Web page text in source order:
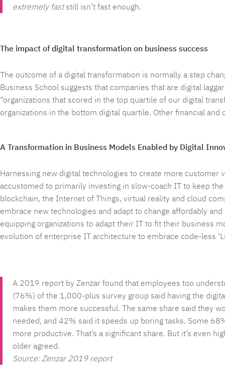
extremely faststill isn’t fast enough.
The impact of digital transformation on business success
The outcome of a digital transformation is normally a step
Business School suggests that companies that are digital
“organizations that scored in the top quartile of our digital
organizations in the bottom digital quartile. Other financial
A Transformation in Business Models Enabled by Digital
Harnessing new digital technologies to create more customer
accustomed to primarily investing in slow-coach IT to keep
blockchain, the Internet of Things, virtual reality and cloud
embrace new technologies and adapt to change affordably
equipping organizations to adapt their IT to fit their business
evolution of enterprise IT architecture to embrace code-less
A 2019 report by Zenzar found that employees too
(76%) of the 1,000-plus survey group said having the
makes them more successful. The same share said they
needed, and 42% said it speeds up boring tasks. Some
more productive. That’s a significant share. But it’s even
older agreed.
Source: Zenzar 2019 report